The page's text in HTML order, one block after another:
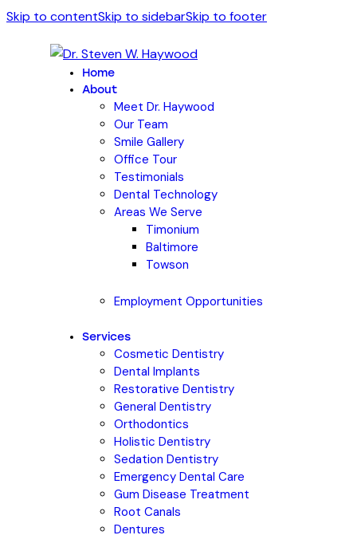
Skip to contentSkip to sidebarSkip to footer
Home
About
Meet Dr. Haywood
Our Team
Smile Gallery
Office Tour
Testimonials
Dental Technology
Areas We Serve
Timonium
Baltimore
Towson
Employment Opportunities
Services
Cosmetic Dentistry
Dental Implants
Restorative Dentistry
General Dentistry
Orthodontics
Holistic Dentistry
Sedation Dentistry
Emergency Dental Care
Gum Disease Treatment
Root Canals
Dentures